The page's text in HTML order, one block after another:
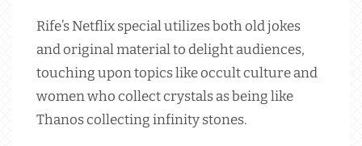
Rife’s Netflix special utilizes both old jokes
and original material to delight audiences,
touching upon topics like occult culture and
women who collect crystals as being like
Thanos collecting infinity stones.